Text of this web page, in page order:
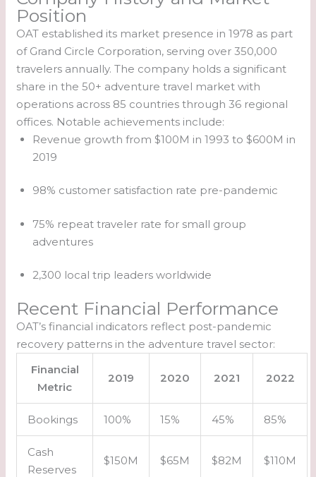
Position
OAT established its market presence in 1978 as part
of Grand Circle Corporation, serving over 350,000
travelers annually. The company holds a significant
share in the 50+ adventure travel market with
operations across 85 countries through 36 regional
offices. Notable achievements include:
Revenue growth from $100M in 1993 to $600M in
2019
98% customer satisfaction rate pre-pandemic
75% repeat traveler rate for small group
adventures
2,300 local trip leaders worldwide
Recent Financial Performance
OAT’s financial indicators reflect post-pandemic
recovery patterns in the adventure travel sector:
Financial
Metric
2019 2020 2021 2022
Bookings 100% 15% 45% 85%
Cash
Reserves
$150M $65M $82M $110M